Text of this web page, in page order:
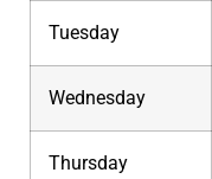
Tuesday
Wednesday
Thursday